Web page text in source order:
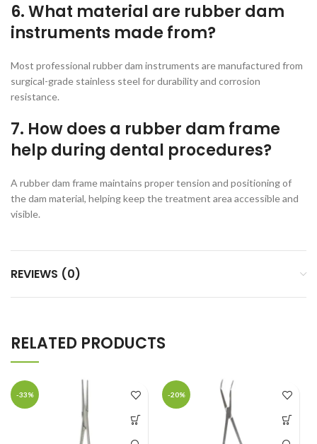
6. What material are rubber dam
instruments made from?
Most professional rubber dam instruments are manufactured from
surgical-grade stainless steel for durability and corrosion
resistance.
7. How does a rubber dam frame
help during dental procedures?
A rubber dam frame maintains proper tension and positioning of
the dam material, helping keep the treatment area accessible and
visible.
REVIEWS (0)
RELATED PRODUCTS
-33% -20%